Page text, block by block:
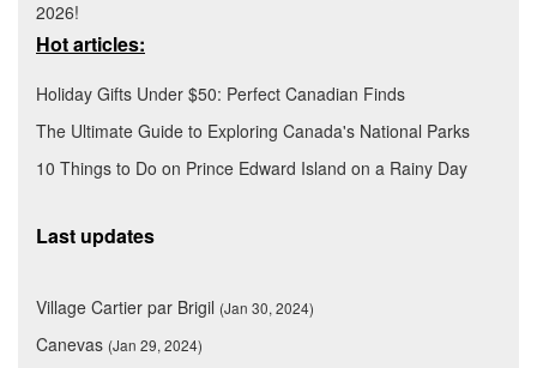
2026!
Hot articles:
Holiday Gifts Under $50: Perfect Canadian Finds
The Ultimate Guide to Exploring Canada's National Parks
10 Things to Do on Prince Edward Island on a Rainy Day
Last updates
Village Cartier par Brigil (Jan 30, 2024)
Canevas (Jan 29, 2024)